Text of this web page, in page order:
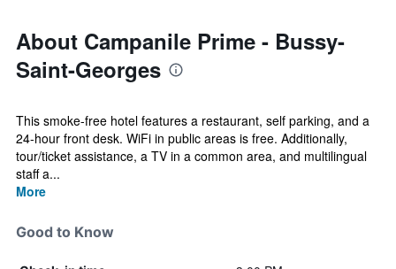
About Campanile Prime - Bussy-
Saint-Georges
This smoke-free hotel features a restaurant, self parking, and a
24-hour front desk. WiFi in public areas is free. Additionally,
tour/ticket assistance, a TV in a common area, and multilingual
staff a...
More
Good to Know